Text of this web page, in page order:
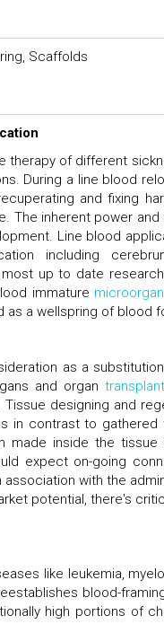
Scaffolds
therapy of different
During a line blood
and fixing
The inherent power
Line blood
including
up to date
immature
as a wellspring of blood
as a
and organ
designing and
in contrast to gathered
inside the tissue
expect on-going
with the
potential, there's
like leukemia,
blood-
high portions of